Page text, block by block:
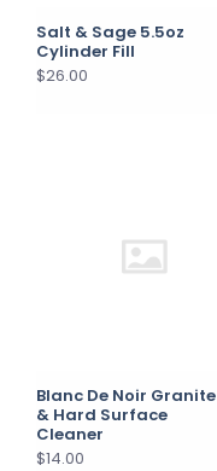
Salt & Sage 5.5oz
Cylinder Fill
$26.00
Blanc De Noir Granite
& Hard Surface
Cleaner
$14.00